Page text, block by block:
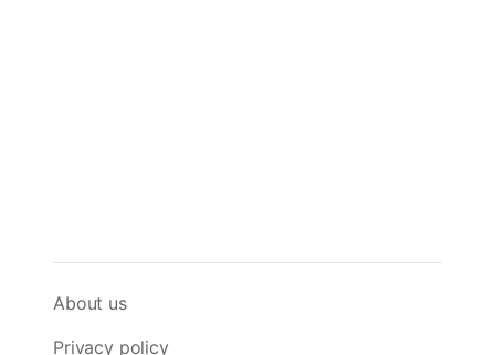
About us
Privacy policy